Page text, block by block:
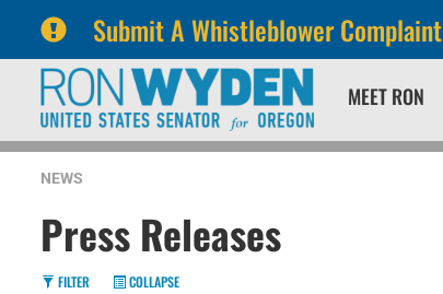
Submit A Whistleblower Complaint
primary
navigation
content
MEET RON
NEWS
Press Releases
FILTER COLLAPSE